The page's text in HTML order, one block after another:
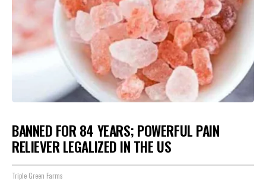
BANNED FOR 84 YEARS; POWERFUL PAIN
RELIEVER LEGALIZED IN THE US
Triple Green Farms